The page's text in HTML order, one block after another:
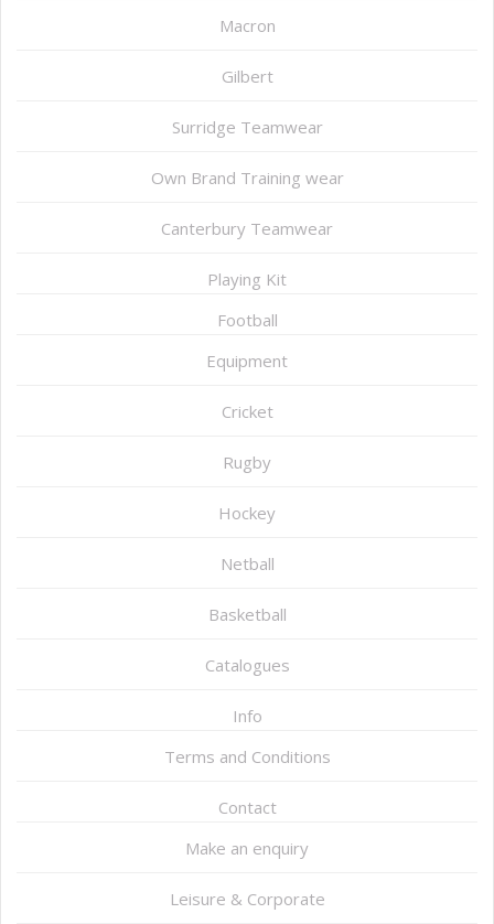
Macron
Gilbert
Surridge Teamwear
Own Brand Training wear
Canterbury Teamwear
Playing Kit
Football
Equipment
Cricket
Rugby
Hockey
Netball
Basketball
Catalogues
Info
Terms and Conditions
Contact
Make an enquiry
Leisure & Corporate